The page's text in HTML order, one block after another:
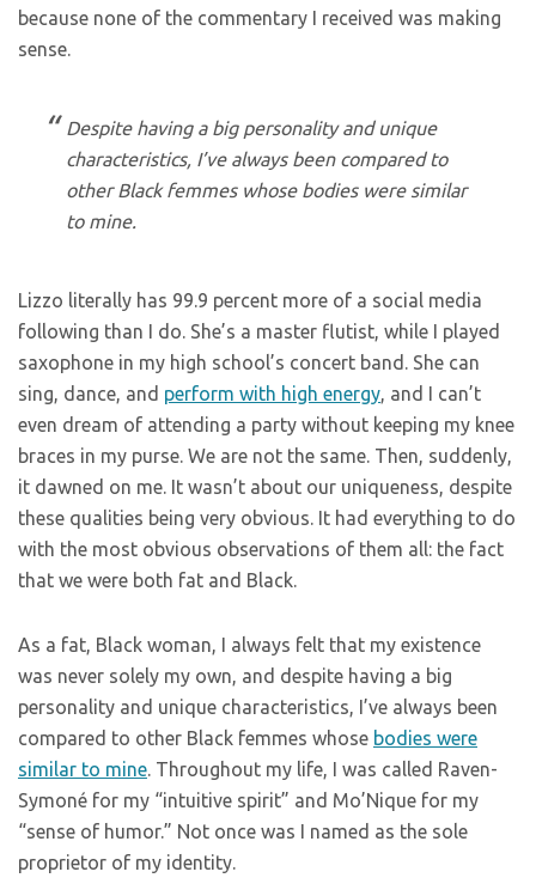
because none of the commentary I received was making
sense.
Despite having a big personality and unique
characteristics, I’ve always been compared to
other Black femmes whose bodies were similar
to mine.
Lizzo literally has 99.9 percent more of a social media
following than I do. She’s a master flutist, while I played
saxophone in my high school’s concert band. She can
sing, dance, and perform with high energy, and I can’t
even dream of attending a party without keeping my knee
braces in my purse. We are not the same. Then, suddenly,
it dawned on me. It wasn’t about our uniqueness, despite
these qualities being very obvious. It had everything to do
with the most obvious observations of them all: the fact
that we were both fat and Black.
As a fat, Black woman, I always felt that my existence
was never solely my own, and despite having a big
personality and unique characteristics, I’ve always been
compared to other Black femmes whose bodies were
similar to mine. Throughout my life, I was called Raven-
Symoné for my “intuitive spirit” and Mo’Nique for my
“sense of humor.” Not once was I named as the sole
proprietor of my identity.